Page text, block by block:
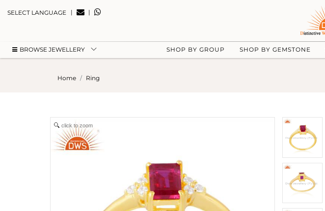
SELECT LANGUAGE | |
BROWSE JEWELLERY SHOP BY GROUP SHOP BY GEMSTONE
Home Ring
click to zoom